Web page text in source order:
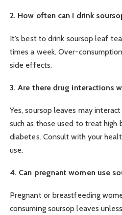
2. How often can I drink
It’s best to drink soursop leaf
times a week. Over-
side effects.
3. Are there drug interactions
Yes, soursop leaves may
such as those used to treat high
diabetes. Consult with your
use.
4. Can pregnant women use
Pregnant or breastfeeding
consuming soursop leaves